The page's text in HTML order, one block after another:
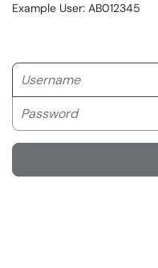
Example User: AB012345
Username